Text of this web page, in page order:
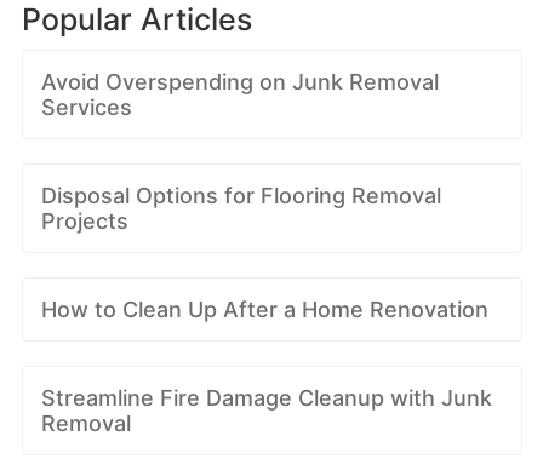
Popular Articles
Avoid Overspending on Junk Removal
Services
Disposal Options for Flooring Removal
Projects
How to Clean Up After a Home Renovation
Streamline Fire Damage Cleanup with Junk
Removal